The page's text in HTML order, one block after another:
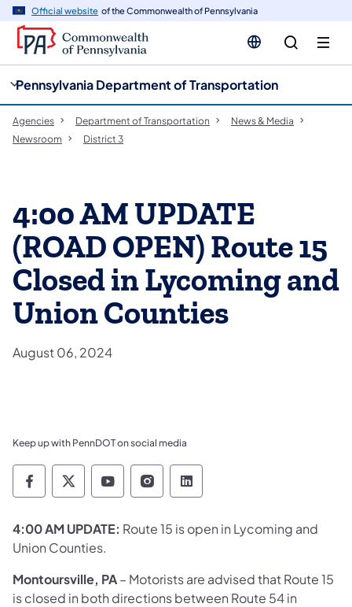
Official website of the Commonwealth of Pennsylvania
Pennsylvania Department of Transportation
Agencies Department of Transportation
News & Media
Newsroom
District 3
4:00 AM UPDATE
(ROAD OPEN) Route 15
Closed in Lycoming and
Union Counties
August 06, 2024
Keep up with PennDOT on social media
Pennsylvania Department of Transportation
Pennsylvania Department of
Pennsylvania Department of
Pennsylvania Department
Pennsylvania
4:00 AM UPDATE: Route 15 is open in Lycoming and
Union Counties. ​​
Montoursville, PA– Motorists are advised that Route 15
is closed in both directions between Route 54 in